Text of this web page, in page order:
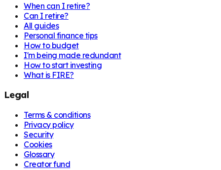
When can I retire?
Can I retire?
All guides
Personal finance tips
How to budget
I'm being made redundant
How to start investing
What is FIRE?
Legal
Terms & conditions
Privacy policy
Security
Cookies
Glossary
Creator fund